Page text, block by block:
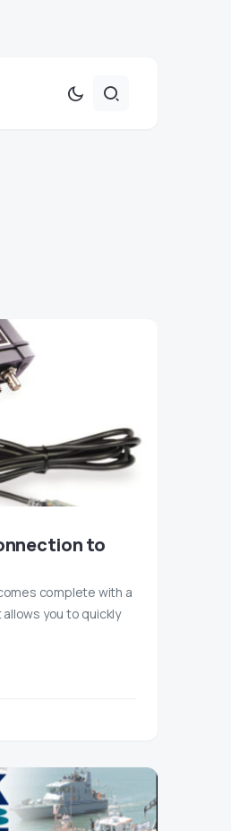
to
complete with a
you to quickly